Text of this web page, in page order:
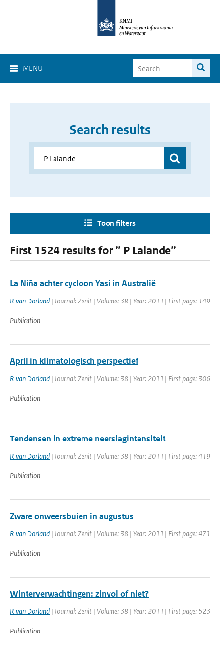
MENU
Search results
Toon filters
First 1524 results for ” P Lalande”
La Niña achter cycloon Yasi in Australië
R van Dorland | Journal: Zenit | Volume: 38 | Year: 2011 | First page: 149
Publication
April in klimatologisch perspectief
R van Dorland | Journal: Zenit | Volume: 38 | Year: 2011 | First page: 306
Publication
Tendensen in extreme neerslagintensiteit
R van Dorland | Journal: Zenit | Volume: 38 | Year: 2011 | First page: 419
Publication
Zware onweersbuien in augustus
R van Dorland | Journal: Zenit | Volume: 38 | Year: 2011 | First page: 471
Publication
Winterverwachtingen: zinvol of niet?
R van Dorland | Journal: Zenit | Volume: 38 | Year: 2011 | First page: 523
Publication